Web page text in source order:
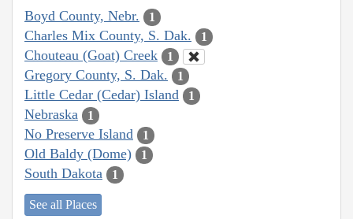
Boyd County, Nebr. 1
Charles Mix County, S. Dak. 1
Chouteau (Goat) Creek 1
Gregory County, S. Dak. 1
Little Cedar (Cedar) Island 1
Nebraska 1
No Preserve Island 1
Old Baldy (Dome) 1
South Dakota 1
See all Places